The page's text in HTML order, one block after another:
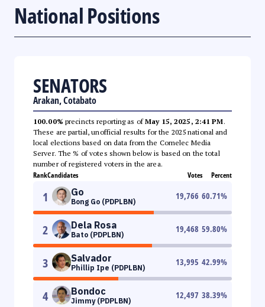
National Positions
SENATORS
Arakan, Cotabato
100.00% precincts reporting as ofMay 15, 2025, 2:41 PM.
These are partial, unofficial results for the 2025 national and
local elections based on data from the Comelec Media
Server. The % of votes shown below is based on the total
number of registered voters in the area.
RankCandidates Votes Percent
1 Go
Bong Go (PDPLBN)
19,766 60.71%
2 Dela Rosa
Bato (PDPLBN)
19,468 59.80%
3 Salvador
Phillip Ipe (PDPLBN)
13,995 42.99%
4 Bondoc
Jimmy (PDPLBN)
12,497 38.39%